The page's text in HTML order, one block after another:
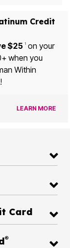
Credit
$25 1on your
when you
Within
LEARN MORE
Card
®